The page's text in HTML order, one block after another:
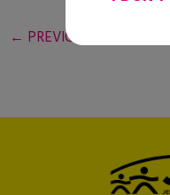
← PREVIOUS RESOURCE